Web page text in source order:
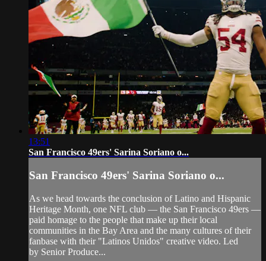
13:51
San Francisco 49ers' Sarina Soriano o...
San Francisco 49ers' Sarina Soriano o...
As we head towards the conclusion of Latino and Hispanic
Heritage Month, one NFL club — the San Francisco 49ers —
paid homage to the people that make up their local
communities in the Bay Area and the many cultures of their
fanbase with their "Latinos Unidos" creative video. Led
by Senior Produce...